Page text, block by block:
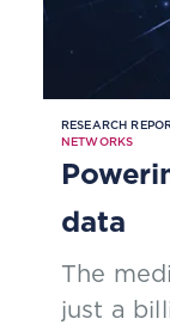
RESEARCH
NETWORKS
data
The
just a